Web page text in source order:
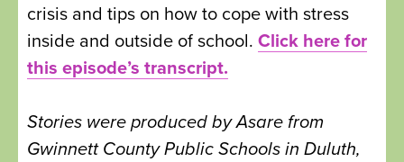
crisis and tips on how to cope with stress
inside and outside of school. Click here for
this episode’s transcript.
Stories were produced by Asare from
Gwinnett County Public Schools in Duluth,